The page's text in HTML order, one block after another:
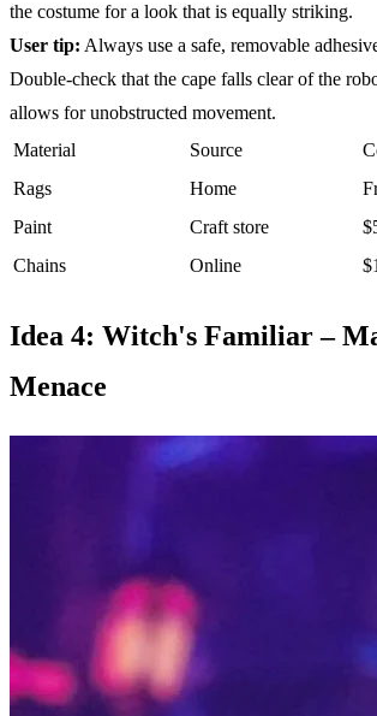
the costume for a look that is equally striking.
User tip: Always use a safe, removable
Double-check that the cape falls clear of the
allows for unobstructed movement.
Material
Source
Rags
Home
Paint
Craft store
Chains
Online
Idea 4: Witch's Familiar –
Menace